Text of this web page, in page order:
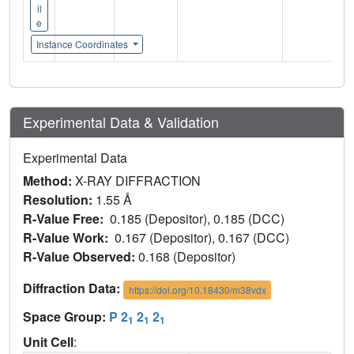
il
e
Instance Coordinates
Experimental Data & Validation
Experimental Data
Method: X-RAY DIFFRACTION
Resolution: 1.55 Å
R-Value Free: 0.185 (Depositor), 0.185 (DCC)
R-Value Work: 0.167 (Depositor), 0.167 (DCC)
R-Value Observed: 0.168 (Depositor)
Diffraction Data:
https://doi.org/10.18430/m38vdx
Space Group: P 21 21 21
Unit Cell: